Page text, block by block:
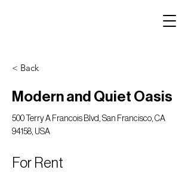
< Back
Modern and Quiet Oasis
500 Terry A Francois Blvd, San Francisco, CA
94158, USA
For Rent